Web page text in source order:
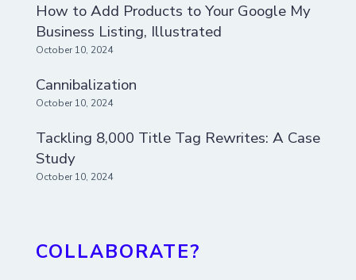
How to Add Products to Your Google My
Business Listing, Illustrated
October 10, 2024
Cannibalization
October 10, 2024
Tackling 8,000 Title Tag Rewrites: A Case
Study
October 10, 2024
COLLABORATE?